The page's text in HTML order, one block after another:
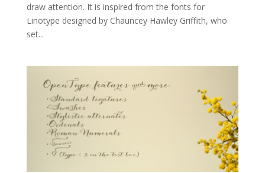
draw attention. It is inspired from the fonts for
Linotype designed by Chauncey Hawley Griffith, who
set...